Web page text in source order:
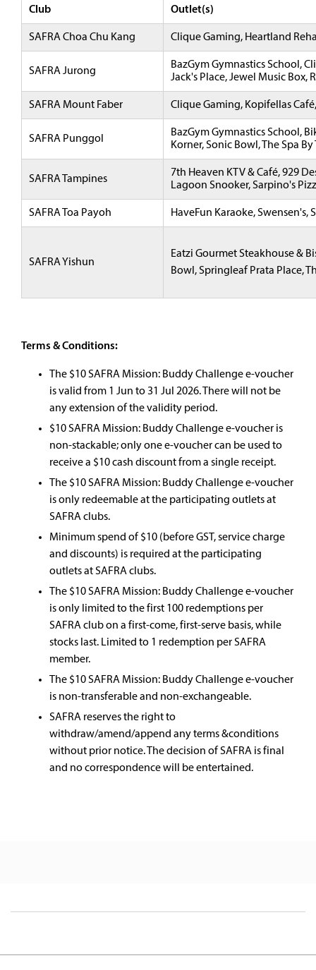
Club Outlet(s)
SAFRA Choa Chu Kang Clique Gaming, Heartland
SAFRA Jurong
BazGym Gymnastics School,
Jack's Place, Jewel Music Box,
SAFRA Mount Faber Clique Gaming, Kopifellas
SAFRA Punggol
BazGym Gymnastics School,
Korner, Sonic Bowl, The Spa
SAFRA Tampines
7th Heaven KTV & Café, 929
Lagoon Snooker, Sarpino's
SAFRA Toa Payoh HaveFun Karaoke, Swensen's,
SAFRA Yishun
Eatzi Gourmet Steakhouse &
Bowl, Springleaf Prata Place,
Terms & Conditions:
The $10 SAFRA Mission: Buddy Challenge e-voucher
is valid from 1 Jun to 31 Jul 2026. There will not be
any extension of the validity period.
$10 SAFRA Mission: Buddy Challenge e-voucher is
non-stackable; only one e-voucher can be used to
receive a $10 cash discount from a single receipt.​
The $10 SAFRA Mission: Buddy Challenge e-voucher
is only redeemable at the participating outlets at
SAFRA clubs.​
Minimum spend of $10 (before GST, service charge
and discounts) is required at the participating
outlets at SAFRA clubs.​
The $10 SAFRA Mission: Buddy Challenge e-voucher
is only limited to the first 100 redemptions per
SAFRA club on a first-come, first-serve basis, while
stocks last. Limited to 1 redemption per SAFRA
member.​
The $10 SAFRA Mission: Buddy Challenge e-voucher
is non-transferable and non-exchangeable.​
SAFRA reserves the right to
withdraw/amend/append any terms &conditions
without prior notice. The decision of SAFRA is final
and no correspondence will be entertained.